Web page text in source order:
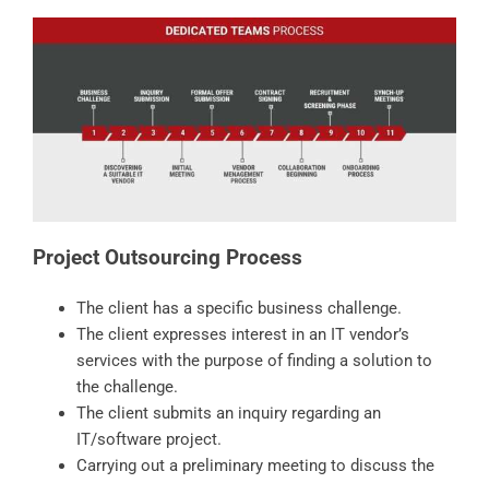
Project Outsourcing Process
The client has a specific business challenge.
The client expresses interest in an IT vendor’s
services with the purpose of finding a solution to
the challenge.
The client submits an inquiry regarding an
IT/software project.
Carrying out a preliminary meeting to discuss the